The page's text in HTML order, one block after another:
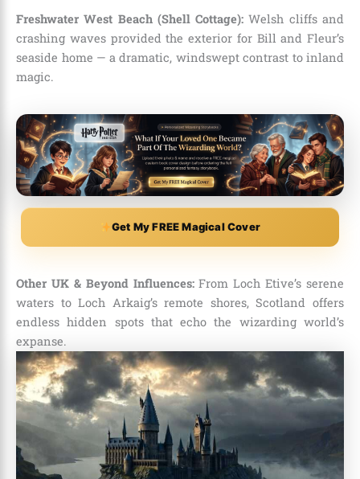
Freshwater West Beach (Shell Cottage):Welsh cliffs and
crashing waves provided the exterior for Bill and Fleur’s
seaside home — a dramatic, windswept contrast to inland
magic.
Get My FREE Magical Cover
Other UK & Beyond Influences:From Loch Etive’s serene
waters to Loch Arkaig’s remote shores, Scotland offers
endless hidden spots that echo the wizarding world’s
expanse.